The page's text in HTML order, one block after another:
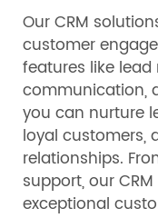
Our CRM
customer
features like
communication,
you can nurture
loyal customers,
relationships.
support, our
exceptional